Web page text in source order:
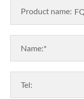
Product name:
Name:*
Tel: